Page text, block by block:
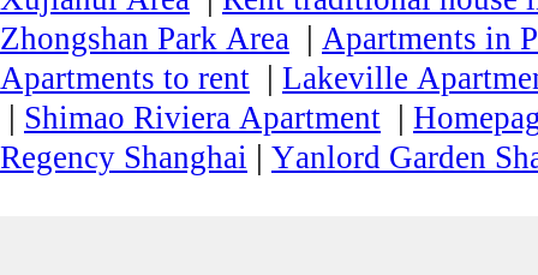
Zhongshan Park Area | Apartments in
Apartments to rent | Lakeville
| Shimao Riviera Apartment |
Regency Shanghai | Yanlord Garden